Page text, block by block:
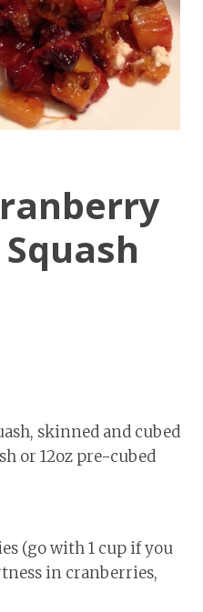
skinned and cubed
or 12oz pre-cubed
(go with 1 cup if you
in cranberries,